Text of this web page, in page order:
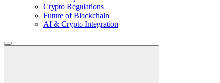
Crypto Regulations
Future of Blockchain
AI & Crypto Integration